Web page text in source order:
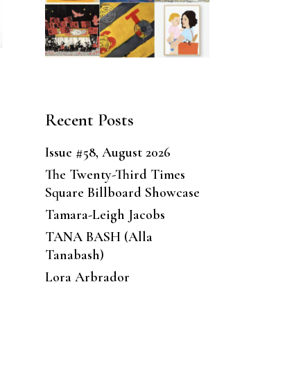
Recent Posts
Issue #58, August 2026
The Twenty-Third Times
Square Billboard Showcase
Tamara-Leigh Jacobs
TANA BASH (Alla
Tanabash)
Lora Arbrador